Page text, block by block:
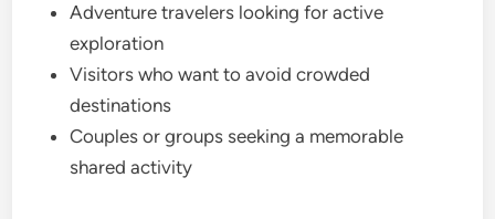
Adventure travelers looking for active
exploration
Visitors who want to avoid crowded
destinations
Couples or groups seeking a memorable
shared activity